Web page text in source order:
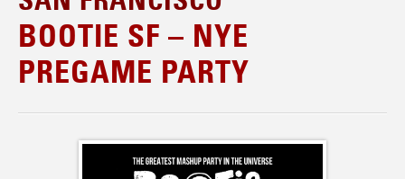
BOOTIE SF – NYE
PREGAME PARTY